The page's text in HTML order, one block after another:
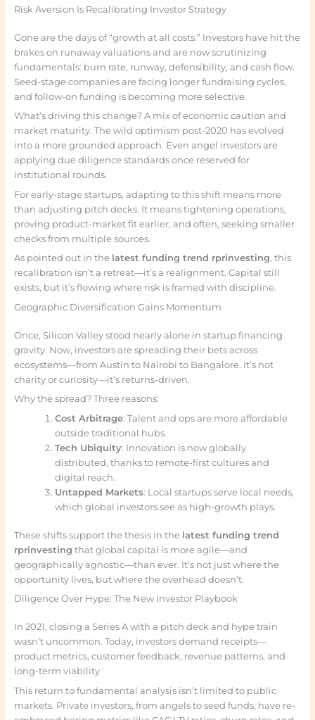
Risk Aversion Is Recalibrating Investor Strategy
Gone are the days of “growth at all costs.” Investors have hit the
brakes on runaway valuations and are now scrutinizing
fundamentals: burn rate, runway, defensibility, and cash flow.
Seed-stage companies are facing longer fundraising cycles,
and follow-on funding is becoming more selective.
What’s driving this change? A mix of economic caution and
market maturity. The wild optimism post-2020 has evolved
into a more grounded approach. Even angel investors are
applying due diligence standards once reserved for
institutional rounds.
For early-stage startups, adapting to this shift means more
than adjusting pitch decks. It means tightening operations,
proving product-market fit earlier, and often, seeking smaller
checks from multiple sources.
As pointed out in the latest funding trend rprinvesting, this
recalibration isn’t a retreat—it’s a realignment. Capital still
exists, but it’s flowing where risk is framed with discipline.
Geographic Diversification Gains Momentum
Once, Silicon Valley stood nearly alone in startup financing
gravity. Now, investors are spreading their bets across
ecosystems—from Austin to Nairobi to Bangalore. It’s not
charity or curiosity—it’s returns-driven.
Why the spread? Three reasons:
Cost Arbitrage: Talent and ops are more affordable
outside traditional hubs.
Tech Ubiquity: Innovation is now globally
distributed, thanks to remote-first cultures and
digital reach.
Untapped Markets: Local startups serve local needs,
which global investors see as high-growth plays.
These shifts support the thesis in the latest funding trend
rprinvesting that global capital is more agile—and
geographically agnostic—than ever. It’s not just where the
opportunity lives, but where the overhead doesn’t.
Diligence Over Hype: The New Investor Playbook
In 2021, closing a Series A with a pitch deck and hype train
wasn’t uncommon. Today, investors demand receipts—
product metrics, customer feedback, revenue patterns, and
long-term viability.
This return to fundamental analysis isn’t limited to public
markets. Private investors, from angels to seed funds, have re-